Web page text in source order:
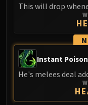
TRIALS
This will drop
Instant Poison
He's melees deal